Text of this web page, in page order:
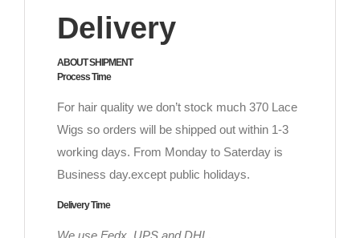
Delivery
ABOUT SHIPMENT
Process Time
For hair quality we don’t stock much 370 Lace
Wigs so orders will be shipped out within 1-3
working days. From Monday to Saterday is
Business day.except public holidays.
Delivery Time
We use Fedx, UPS and DHL.